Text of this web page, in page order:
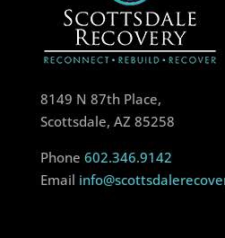
8149 N 87th Place,
Scottsdale, AZ 85258
Phone 602.346.9142
Email